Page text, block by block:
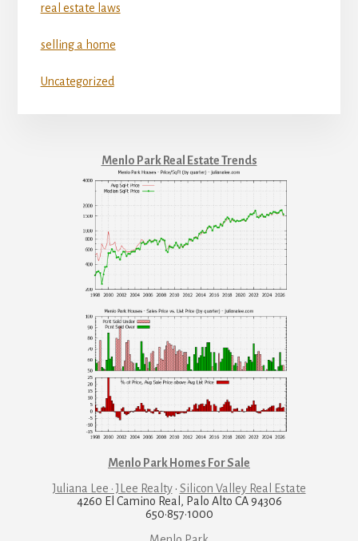
real estate laws
selling a home
Uncategorized
Menlo Park Real Estate Trends
Menlo Park Homes For Sale
Juliana Lee · JLee Realty· Silicon Valley Real Estate
4260 El Camino Real, Palo Alto CA 94306
650·857·1000